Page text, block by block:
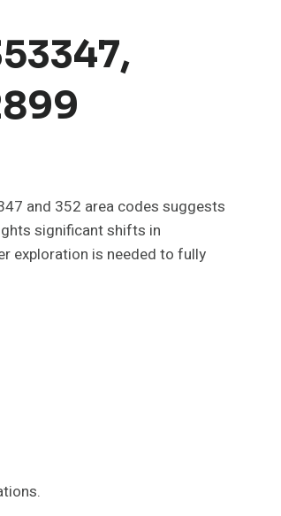
and 352 area codes suggests
significant shifts in
exploration is needed to fully